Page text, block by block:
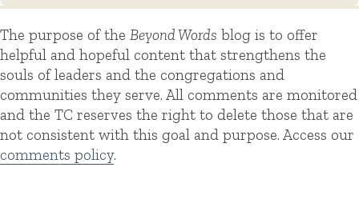
The purpose of the Beyond Words blog is to offer
helpful and hopeful content that strengthens the
souls of leaders and the congregations and
communities they serve. All comments are monitored
and the TC reserves the right to delete those that are
not consistent with this goal and purpose. Access our
comments policy.